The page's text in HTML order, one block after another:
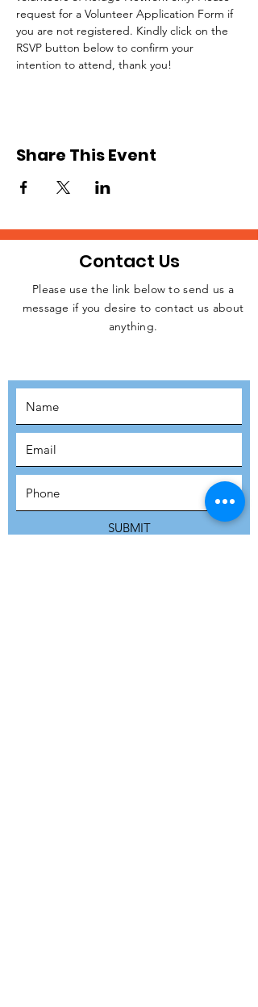
request for a Volunteer Application Form if
you are not registered. Kindly click on the
RSVP button below to confirm your
intention to attend, thank you!
Share This Event
JOIN THE
Contact Us
Please use the link below to send us a
message if you desire to contact us about
anything.
SUBMIT